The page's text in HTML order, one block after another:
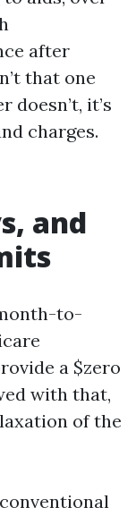
after
that one
doesn’t, it’s
charges.
and
to-
a $zero
with that,
of the